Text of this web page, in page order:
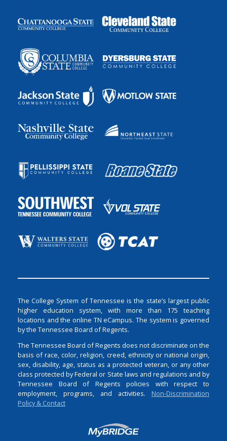
The College System of Tennessee is the state’s largest public
higher education system, with more than 175 teaching
locations and the online TN eCampus. The system is governed
by the Tennessee Board of Regents.
The Tennessee Board of Regents does not discriminate on the
basis of race, color, religion, creed, ethnicity or national origin,
sex, disability, age, status as a protected veteran, or any other
class protected by Federal or State laws and regulations and by
Tennessee Board of Regents policies with respect to
employment, programs, and activities. Non-Discrimination
Policy & Contact
Login